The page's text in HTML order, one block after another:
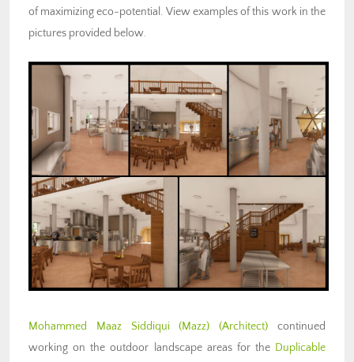
of maximizing eco-potential. View examples of this work in the
pictures provided below.
Mohammed Maaz Siddiqui (Mazz) (Architect) continued
working on the outdoor landscape areas for the Duplicable